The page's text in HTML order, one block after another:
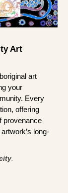
Art
art
your
Every
offering
provenance
long-